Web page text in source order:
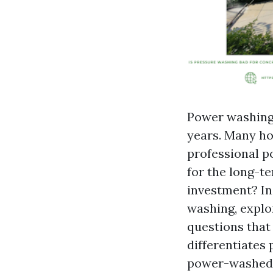
Power
years. Many
professional
for the long-
investment?
washing,
questions
differentiates
power-